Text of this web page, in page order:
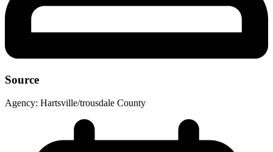
Source
Agency: Hartsville/trousdale County